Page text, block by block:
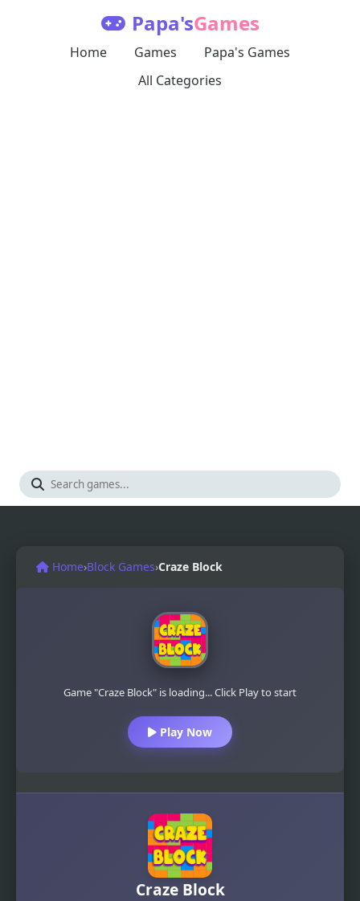
Papa'sGames
Home Games
Papa's Games
All Categories
Home›Block Games›Craze Block
Game "Craze Block" is loading... Click Play to start
Play Now
Craze Block